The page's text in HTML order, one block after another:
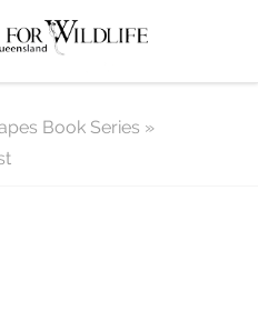
Coast
Book Series »